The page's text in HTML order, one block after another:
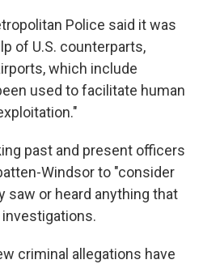
Police said it was
of U.S. counterparts,
which include
used to facilitate human
past and present officers
Windsor to "consider
saw or heard anything that
criminal allegations have